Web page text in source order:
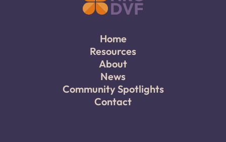
Home
Resources
About
News
Community Spotlights
Contact